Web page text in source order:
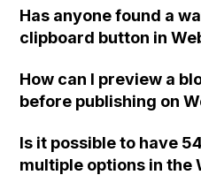
page being viewed?
Has anyone found a
clipboard button in
without manually
button? Thank you!
How can I preview a
before publishing on
Is it possible to have
multiple options in the